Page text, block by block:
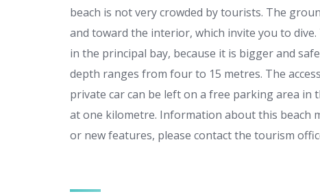
beach is not very crowded by tourists. The
and toward the interior, which invite you to
in the principal bay, because it is bigger and
depth ranges from four to 15 metres. The
private car can be left on a free parking area
at one kilometre. Information about this beach
or new features, please contact the tourism